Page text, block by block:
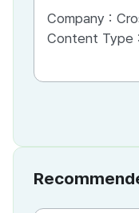
Company :
Content Type :